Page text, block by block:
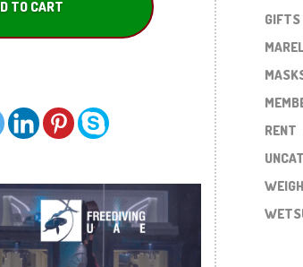
TO CART
GIFTS
RENT